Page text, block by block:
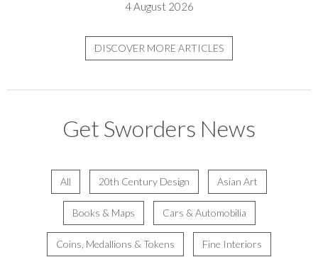
4 August 2026
DISCOVER MORE ARTICLES
Get Sworders News
All 20th Century Design Asian Art
Books & Maps Cars & Automobilia
Coins, Medallions & Tokens Fine Interiors